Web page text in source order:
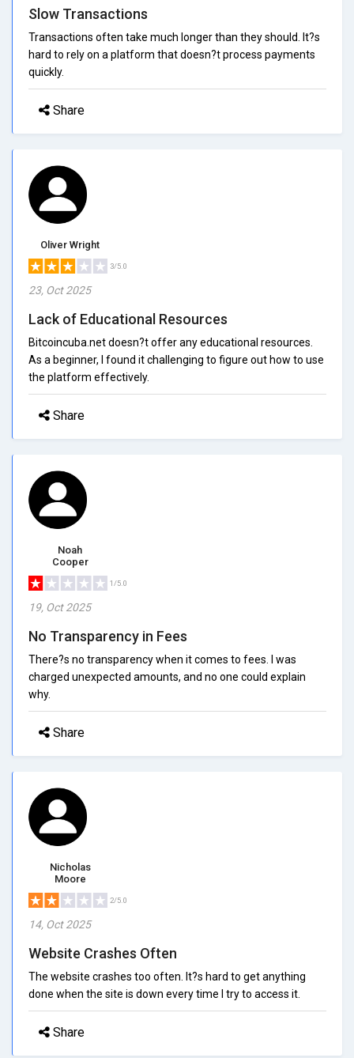
Slow Transactions
Transactions often take much longer than they should. It?s
hard to rely on a platform that doesn?t process payments
quickly.
Share
Oliver Wright
3/5.0
23, Oct 2025
Lack of Educational Resources
Bitcoincuba.net doesn?t offer any educational resources.
As a beginner, I found it challenging to figure out how to use
the platform effectively.
Share
Noah
Cooper
1/5.0
19, Oct 2025
No Transparency in Fees
There?s no transparency when it comes to fees. I was
charged unexpected amounts, and no one could explain
why.
Share
Nicholas
Moore
2/5.0
14, Oct 2025
Website Crashes Often
The website crashes too often. It?s hard to get anything
done when the site is down every time I try to access it.
Share